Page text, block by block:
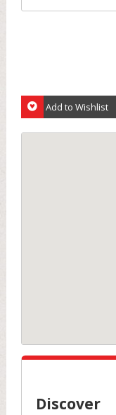
Add to Wishlist
Discover